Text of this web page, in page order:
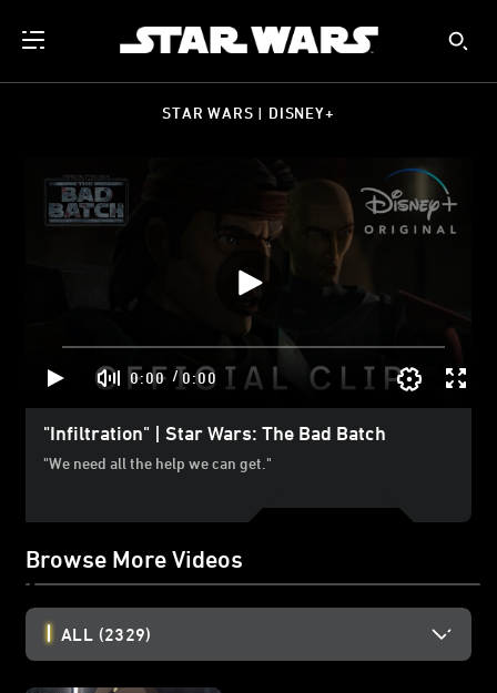
STAR WARS | DISNEY+
0:00 /0:00
"Infiltration" | Star Wars: The Bad Batch
"We need all the help we can get."
Browse More Videos
ALL (2329)